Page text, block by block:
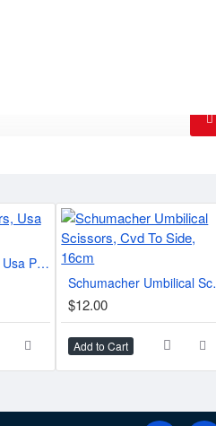
Umbilical Scissors, Usa Pattern, 10.5cm
$12.00
Add to Cart